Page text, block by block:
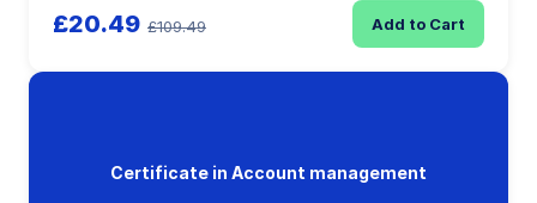
£20.49 £109.49 Add to Cart
Certificate in Account management